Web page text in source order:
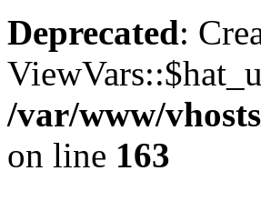
Deprecated:
/var/www/
on line 163